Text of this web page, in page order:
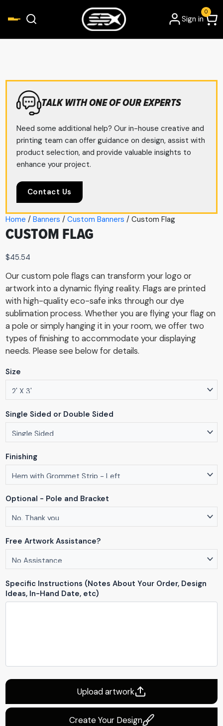
Sign in
0
TALK WITH ONE OF OUR EXPERTS
Need some additional help? Our in-house creative and
printing team can offer guidance on design, assist with
product selection, and provide valuable insights to
enhance your project.
Contact Us
Home / Banners / Custom Banners / Custom Flag
CUSTOM FLAG
$45.54
Our custom pole flags can transform your logo or
artwork into a dynamic flying reality. Flags are printed
with high-quality eco-safe inks through our dye
sublimation process. Whether you are flying your flag on
a pole or simply hanging it in your room, we offer two
types of finishing to accommodate your displaying
needs. Please see below for details.
Size
Single Sided or Double Sided
Finishing
Optional - Pole and Bracket
Free Artwork Assistance?
Specific Instructions (Notes About Your Order, Design
Ideas, In-Hand Date, etc)
Upload artwork
Create Your Design